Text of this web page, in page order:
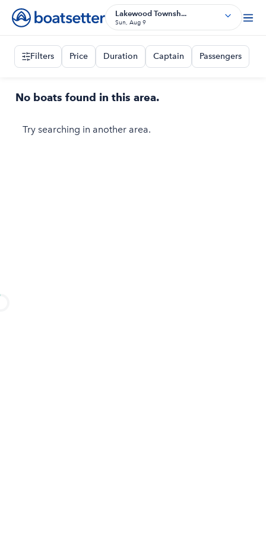
Lakewood Townsh...
Sun, Aug 9
Filters Price Duration Captain Passengers
No boats found in this area.
Try searching in another area.